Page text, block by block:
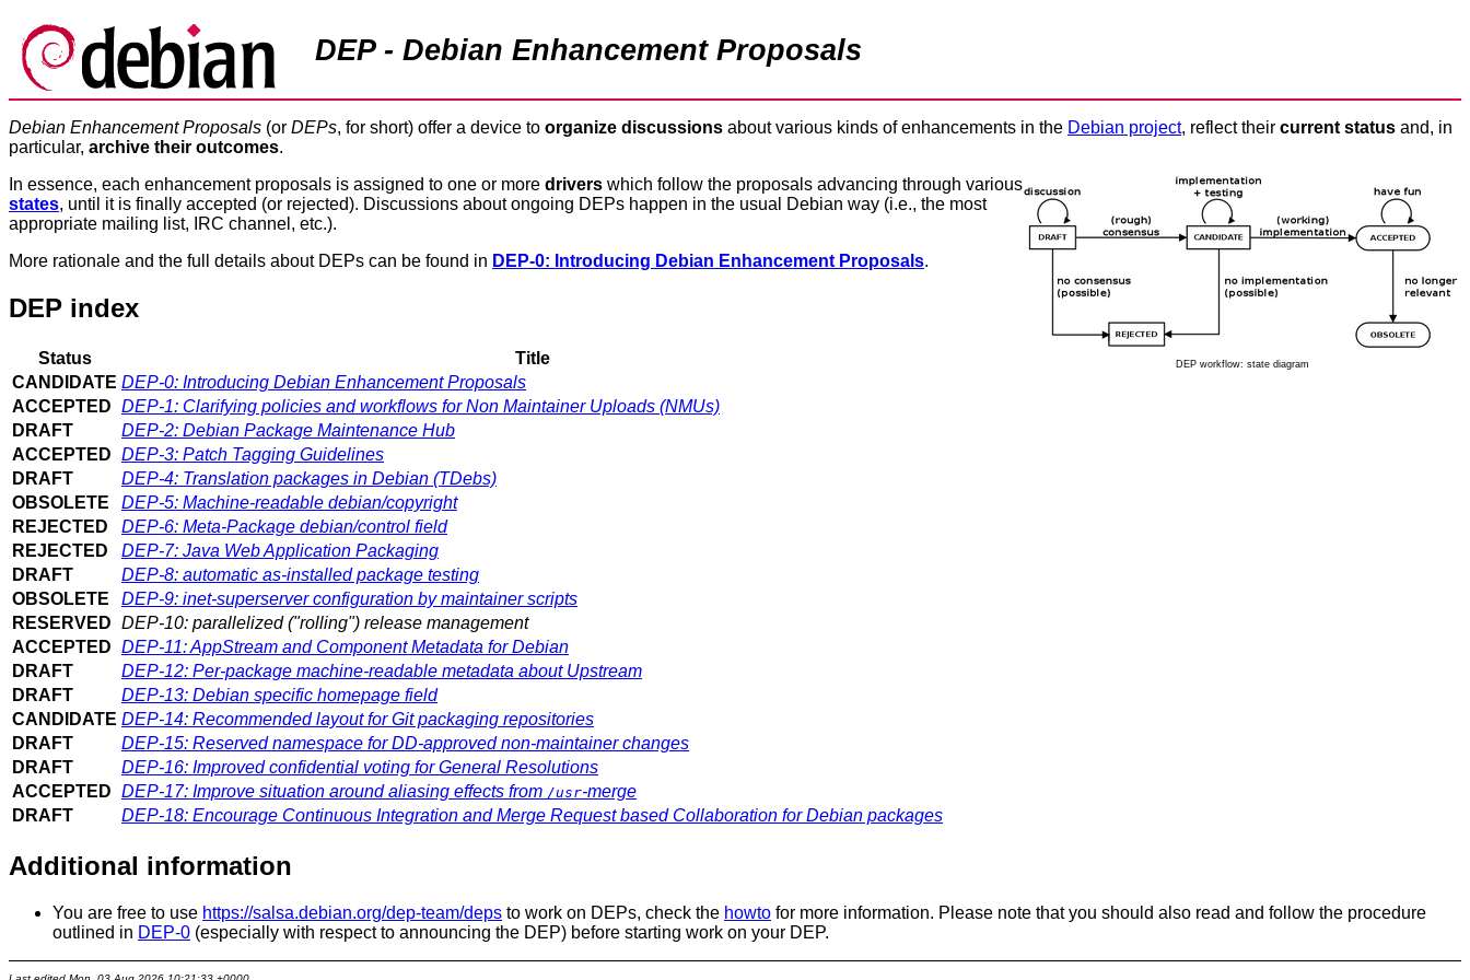
DEP - Debian Enhancement Proposals
Debian Enhancement Proposals (or DEPs, for short) offer a device to organize discussions about various kinds of enhancements in the Debian project, reflect their current status and, in
particular, archive their outcomes.
DEP workflow: state diagram
In essence, each enhancement proposals is assigned to one or more drivers which follow the proposals advancing through various
states, until it is finally accepted (or rejected). Discussions about ongoing DEPs happen in the usual Debian way (i.e., the most
appropriate mailing list, IRC channel, etc.).
More rationale and the full details about DEPs can be found in DEP-0: Introducing Debian Enhancement Proposals.
DEP index
Status
Title
CANDIDATE DEP-0: Introducing Debian Enhancement Proposals
ACCEPTED DEP-1: Clarifying policies and workflows for Non Maintainer Uploads (NMUs)
DRAFT
DEP-2: Debian Package Maintenance Hub
ACCEPTED DEP-3: Patch Tagging Guidelines
DRAFT
DEP-4: Translation packages in Debian (TDebs)
OBSOLETE
DEP-5: Machine-readable debian/copyright
REJECTED
DEP-6: Meta-Package debian/control field
REJECTED
DEP-7: Java Web Application Packaging
DRAFT
DEP-8: automatic as-installed package testing
OBSOLETE
DEP-9: inet-superserver configuration by maintainer scripts
RESERVED DEP-10: parallelized ("rolling") release management
ACCEPTED DEP-11: AppStream and Component Metadata for Debian
DRAFT
DEP-12: Per-package machine-readable metadata about Upstream
DRAFT
DEP-13: Debian specific homepage field
CANDIDATE DEP-14: Recommended layout for Git packaging repositories
DRAFT
DEP-15: Reserved namespace for DD-approved non-maintainer changes
DRAFT
DEP-16: Improved confidential voting for General Resolutions
ACCEPTED DEP-17: Improve situation around aliasing effects from /usr-merge
DRAFT
DEP-18: Encourage Continuous Integration and Merge Request based Collaboration for Debian packages
Additional information
You are free to use https://salsa.debian.org/dep-team/deps to work on DEPs, check the howto for more information. Please note that you should also read and follow the procedure
outlined in DEP-0 (especially with respect to announcing the DEP) before starting work on your DEP.